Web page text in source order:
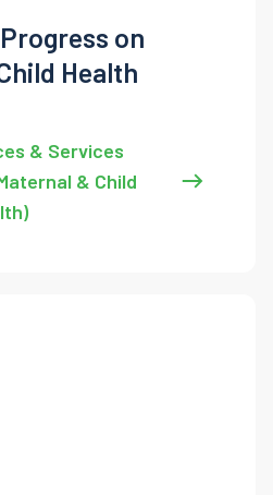
on
Health
& Services
& Child